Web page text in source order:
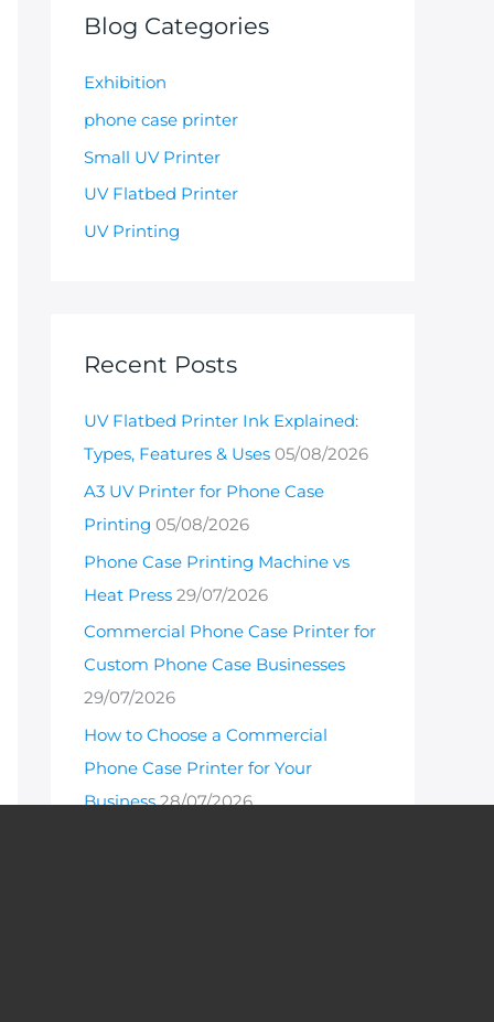
Blog Categories
Exhibition
phone case printer
Small UV Printer
UV Flatbed Printer
UV Printing
Recent Posts
UV Flatbed Printer Ink Explained:
Types, Features & Uses 05/08/2026
A3 UV Printer for Phone Case
Printing 05/08/2026
Phone Case Printing Machine vs
Heat Press 29/07/2026
Commercial Phone Case Printer for
Custom Phone Case Businesses
29/07/2026
How to Choose a Commercial
Phone Case Printer for Your
Business 28/07/2026